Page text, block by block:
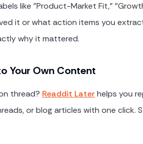
like "Product-Market Fit,"
it or what action items you
why it mattered.
Your Own Content
thread? Readdit Laterhelps you
or blog articles with one click.